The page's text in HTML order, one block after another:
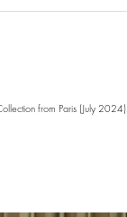
from Paris (July 2024).